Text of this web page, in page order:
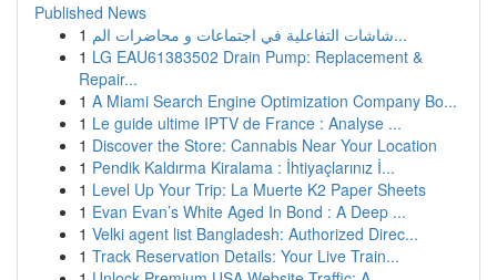
Published News
1
شاشات التفاعلية في اجتماعات و محاضرات الم...
1 LG EAU61383502 Drain Pump: Replacement &
Repair...
1 A Miami Search Engine Optimization Company Bo...
1 Le guide ultime IPTV de France : Analyse ...
1 Discover the Store: Cannabis Near Your Location
1 Pendik Kaldırma Kiralama : İhtiyaçlarınız İ...
1 Level Up Your Trip: La Muerte K2 Paper Sheets
1 Evan Evan’s White Aged In Bond : A Deep ...
1 Velki agent list Bangladesh: Authorized Direc...
1 Track Reservation Details: Your Live Train...